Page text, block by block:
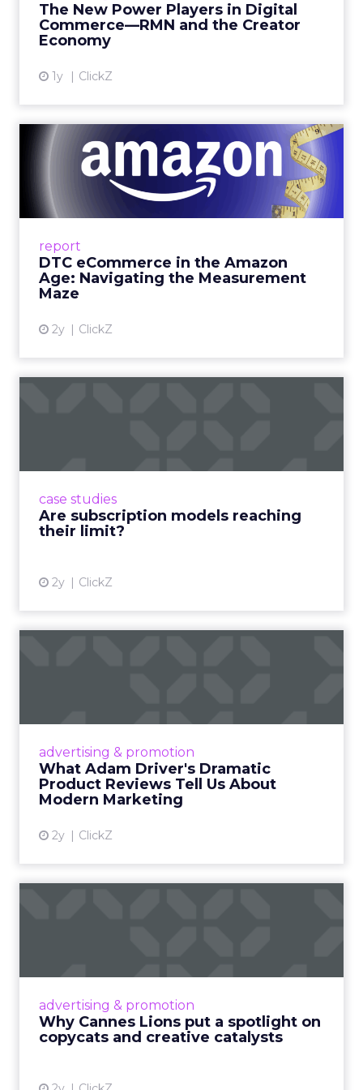
The New Power Players in Digital
Commerce—RMN and the Creator
Economy
1y ClickZ
get discovered...
report
DTC eCommerce in the Amazon
Age: Navigating the Measurement
Maze
2y ClickZ
DTC eCommerce in the
Amazon Age: Navigating the
Me...
A Holistic Approach to Measuring DTC
View article
case studies
Are subscription models reaching
their limit?
2y ClickZ
advertising & promotion
What Adam Driver's Dramatic
Product Reviews Tell Us About
Modern Marketing
2y ClickZ
Even retail giant Amazon needs a little
View article
advertising & promotion
Why Cannes Lions put a spotlight on
copycats and creative catalysts
Cannes Lions, where the advertising world's
rules of engagement. This year, a new
creative order has emerged,...